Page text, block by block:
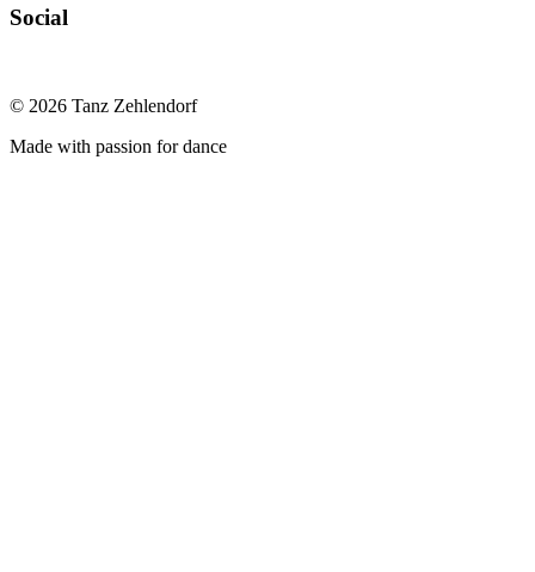
Social
© 2026 Tanz Zehlendorf
Made with passion for dance